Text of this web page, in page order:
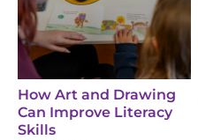
How Art and Drawing
Can Improve Literacy
Skills